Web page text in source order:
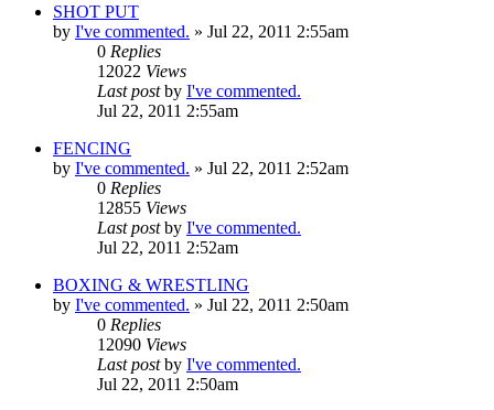
SHOT PUT
by I've commented. » Jul 22, 2011 2:55am
0 Replies
12022 Views
Last postby I've commented.
Jul 22, 2011 2:55am
FENCING
by I've commented. » Jul 22, 2011 2:52am
0 Replies
12855 Views
Last postby I've commented.
Jul 22, 2011 2:52am
BOXING & WRESTLING
by I've commented. » Jul 22, 2011 2:50am
0 Replies
12090 Views
Last postby I've commented.
Jul 22, 2011 2:50am